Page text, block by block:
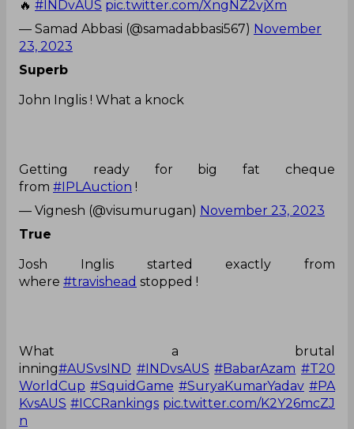
🔥 #INDvAUS pic.twitter.com/XngNZ2vjXm
— Samad Abbasi (@samadabbasi567) November
23, 2023
Superb
John Inglis ! What a knock
Getting ready for big fat cheque
from #IPLAuction !
— Vignesh (@visumurugan) November 23, 2023
True
Josh Inglis started exactly from
where #travishead stopped !
What a brutal
inning#AUSvsIND #INDvsAUS #BabarAzam #T20
WorldCup #SquidGame #SuryaKumarYadav #PA
KvsAUS #ICCRankings pic.twitter.com/K2Y26mcZJ
n